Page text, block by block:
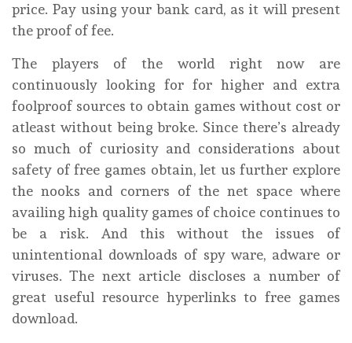
price. Pay using your bank card, as it will present
the proof of fee.
The players of the world right now are
continuously looking for for higher and extra
foolproof sources to obtain games without cost or
atleast without being broke. Since there’s already
so much of curiosity and considerations about
safety of free games obtain, let us further explore
the nooks and corners of the net space where
availing high quality games of choice continues to
be a risk. And this without the issues of
unintentional downloads of spy ware, adware or
viruses. The next article discloses a number of
great useful resource hyperlinks to free games
download.